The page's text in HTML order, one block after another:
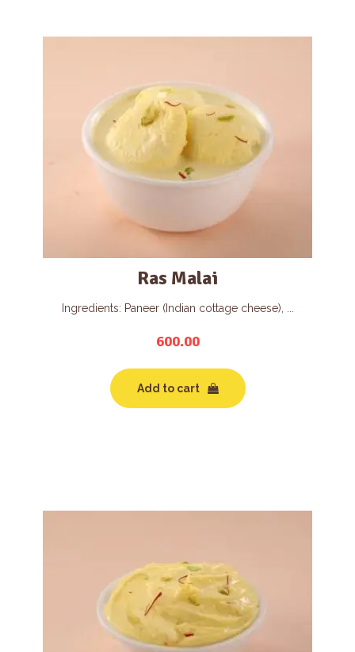
Ras Malai
Ingredients: Paneer (Indian cottage cheese), ...
600.00
Add to cart